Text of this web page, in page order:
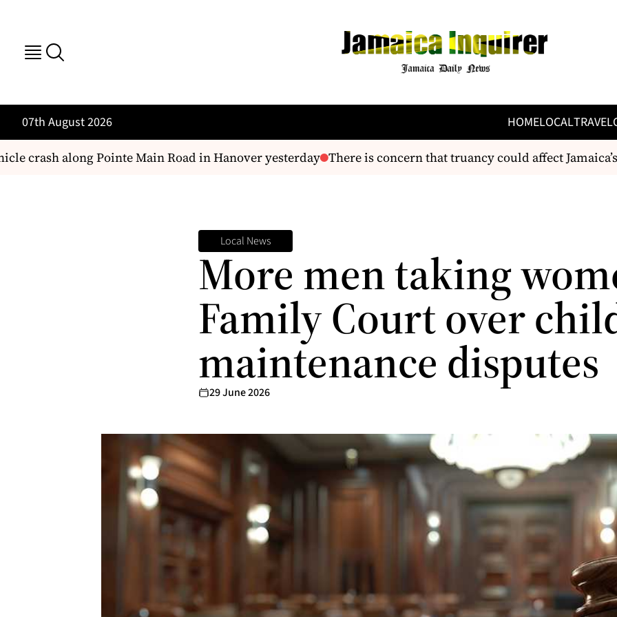
07th August 2026 HOMELOCALTRAVEL
crash along Pointe Main Road in Hanover yesterday There is concern that truancy could affect Jamaica’s
Local News
More men taking
Family Court over
maintenance disputes
29 June 2026